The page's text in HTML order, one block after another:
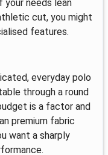
needs lean
cut, you might
features.
everyday polo
through a round
is a factor and
premium fabric
want a sharply